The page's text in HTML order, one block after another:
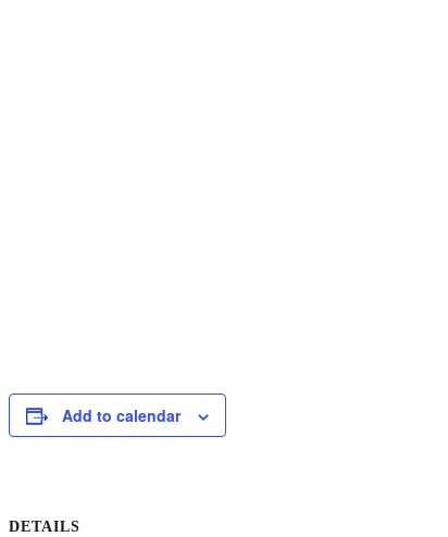
Add to calendar
DETAILS